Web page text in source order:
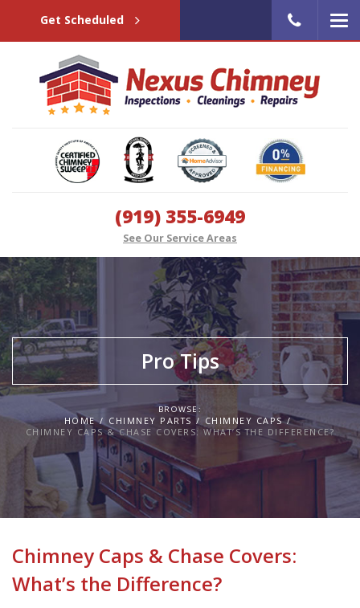
Get Scheduled
(919) 355-6949
See Our Service Areas
Pro Tips
BROWSE:
HOME CHIMNEY PARTS
CHIMNEY CAPS
CHIMNEY CAPS & CHASE COVERS: WHAT’S THE DIFFERENCE?
Chimney Caps & Chase Covers:
What’s the Difference?